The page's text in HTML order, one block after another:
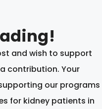
and wish to support
contribution. Your
our programs
for kidney patients in